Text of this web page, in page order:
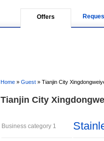
Offers
Home » Guest » Tianjin City
Tianjin City
Business category 1